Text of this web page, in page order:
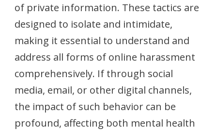
of private information. These tactics are
designed to isolate and intimidate,
making it essential to understand and
address all forms of online harassment
comprehensively. If through social
media, email, or other digital channels,
the impact of such behavior can be
profound, affecting both mental health